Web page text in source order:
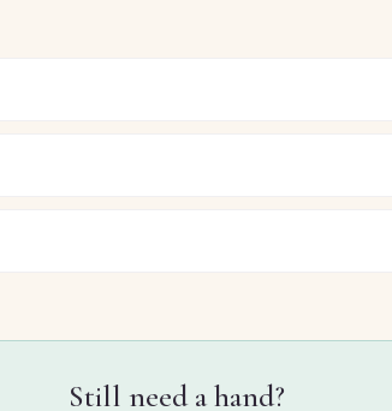
Still need a hand?